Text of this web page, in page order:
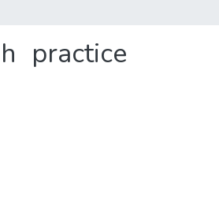
practice